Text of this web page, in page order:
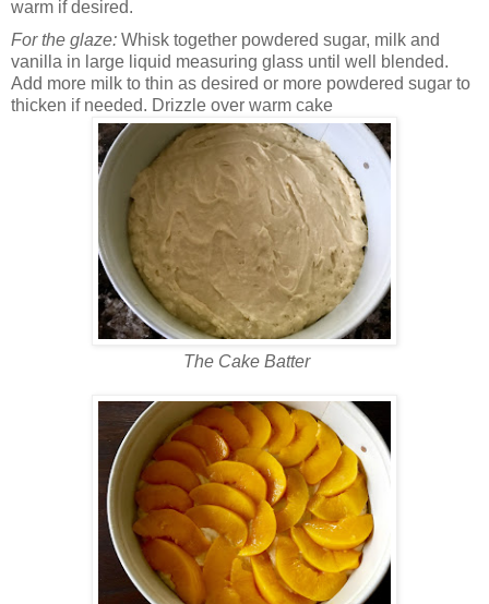
warm if desired.
For the glaze: Whisk together powdered sugar, milk and
vanilla in large liquid measuring glass until well blended.
Add more milk to thin as desired or more powdered sugar to
thicken if needed. Drizzle over warm cake
The Cake Batter